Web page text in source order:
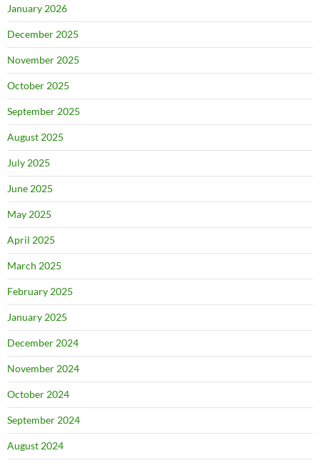
January 2026
December 2025
November 2025
October 2025
September 2025
August 2025
July 2025
June 2025
May 2025
April 2025
March 2025
February 2025
January 2025
December 2024
November 2024
October 2024
September 2024
August 2024